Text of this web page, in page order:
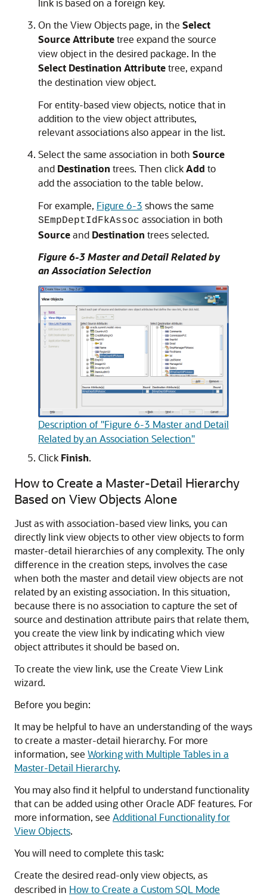
link is based on a foreign key.
On the View Objects page, in the Select
Source Attributetree expand the source
view object in the desired package. In the
Select Destination Attributetree, expand
the destination view object.
For entity-based view objects, notice that in
addition to the view object attributes,
relevant associations also appear in the list.
Select the same association in both Source
and Destination trees. Then clickAdd to
add the association to the table below.
For example, Figure 6-3 shows the same
SEmpDeptIdFkAssoc association in both
Sourceand Destination trees selected.
Figure 6-3 Master and Detail Related by
an Association Selection
Description of "Figure 6-3 Master and Detail
Related by an Association Selection"
Click Finish.
How to Create a Master-Detail Hierarchy
Based on View Objects Alone
Just as with association-based view links, you can
directly link view objects to other view objects to form
master-detail hierarchies of any complexity. The only
difference in the creation steps, involves the case
when both the master and detail view objects are not
related by an existing association. In this situation,
because there is no association to capture the set of
source and destination attribute pairs that relate them,
you create the view link by indicating which view
object attributes it should be based on.
To create the view link, use the Create View Link
wizard.
Before you begin:
It may be helpful to have an understanding of the ways
to create a master-detail hierarchy. For more
information, see Working with Multiple Tables in a
Master-Detail Hierarchy.
You may also find it helpful to understand functionality
that can be added using other Oracle ADF features. For
more information, see Additional Functionality for
View Objects.
You will need to complete this task:
Create the desired read-only view objects, as
described in How to Create a Custom SQL Mode